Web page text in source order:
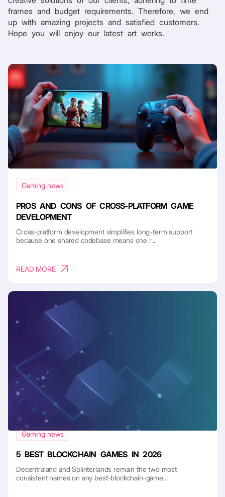
frames and budget requirements. Therefore, we end
up with amazing projects and satisfied customers.
Hope you will enjoy our latest art works.
Gaming news
PROS AND CONS OF CROSS-PLATFORM GAME
DEVELOPMENT
Cross-platform development simplifies long-term support
because one shared codebase means one r...
READ MORE
Gaming news
5 BEST BLOCKCHAIN GAMES IN 2026
Decentraland and Splinterlands remain the two most
consistent names on any best-blockchain-game...